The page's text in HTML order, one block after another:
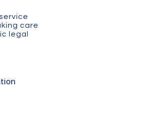
care
legal